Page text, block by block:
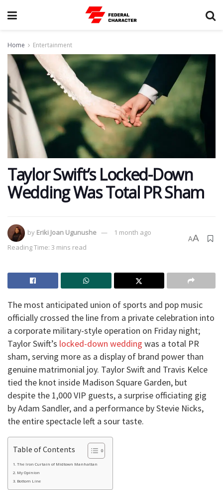
Home Entertainment
​Taylor Swift’s Locked-Down
Wedding Was Total PR Sham
by Eriki Joan Ugunushe
1 month ago
Reading Time: 3 mins read
AA
​The most anticipated union of sports and pop music
officially crossed the line from a private celebration into
a corporate military-style operation on Friday night;
Taylor Swift’s locked-down wedding was a total PR
sham, serving more as a display of brand power than
genuine matrimonial joy. Taylor Swift and Travis Kelce
tied the knot inside Madison Square Garden, but
despite the 1,000 VIP guests, a surprise officiating gig
by Adam Sandler, and a performance by Stevie Nicks,
the entire spectacle left a sour taste.
Table of Contents
​The Iron Curtain of Midtown Manhattan
​My Opinion
​Bottom Line